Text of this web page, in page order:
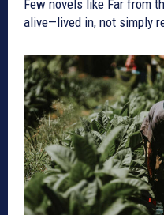
Few novels like Far from
alive—lived in, not simply